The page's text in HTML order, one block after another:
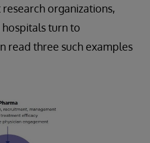
organizations,
turn to
read three such examples